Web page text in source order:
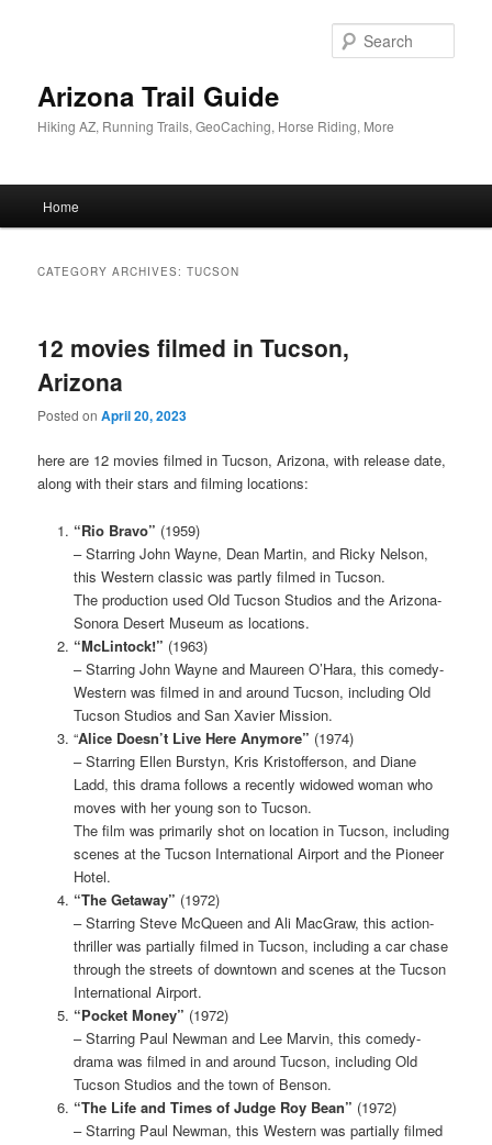
Arizona Trail Guide
Hiking AZ, Running Trails, GeoCaching, Horse Riding, More
Home
CATEGORY ARCHIVES:TUCSON
12 movies filmed in Tucson,
Arizona
Posted onApril 20, 2023
here are 12 movies filmed in Tucson, Arizona, with release date,
along with their stars and filming locations:
“Rio Bravo” (1959)
– Starring John Wayne, Dean Martin, and Ricky Nelson,
this Western classic was partly filmed in Tucson.
The production used Old Tucson Studios and the Arizona-
Sonora Desert Museum as locations.
“McLintock!” (1963)
– Starring John Wayne and Maureen O’Hara, this comedy-
Western was filmed in and around Tucson, including Old
Tucson Studios and San Xavier Mission.
“Alice Doesn’t Live Here Anymore” (1974)
– Starring Ellen Burstyn, Kris Kristofferson, and Diane
Ladd, this drama follows a recently widowed woman who
moves with her young son to Tucson.
The film was primarily shot on location in Tucson, including
scenes at the Tucson International Airport and the Pioneer
Hotel.
“The Getaway” (1972)
– Starring Steve McQueen and Ali MacGraw, this action-
thriller was partially filmed in Tucson, including a car chase
through the streets of downtown and scenes at the Tucson
International Airport.
“Pocket Money” (1972)
– Starring Paul Newman and Lee Marvin, this comedy-
drama was filmed in and around Tucson, including Old
Tucson Studios and the town of Benson.
“The Life and Times of Judge Roy Bean” (1972)
– Starring Paul Newman, this Western was partially filmed